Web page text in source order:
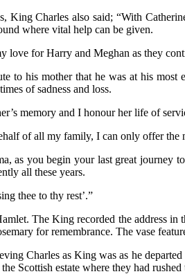
King Charles also said; “With
where vital help can be given.
love for Harry and Meghan as they
to his mother that he was at his most
of sadness and loss.
memory and I honour her life of
of all my family, I can only offer the
as you begin your last great journey
all these years.
thee to thy rest’.”
The King recorded the address in
for remembrance. The vase
Charles as King was as he
Scottish estate where they had